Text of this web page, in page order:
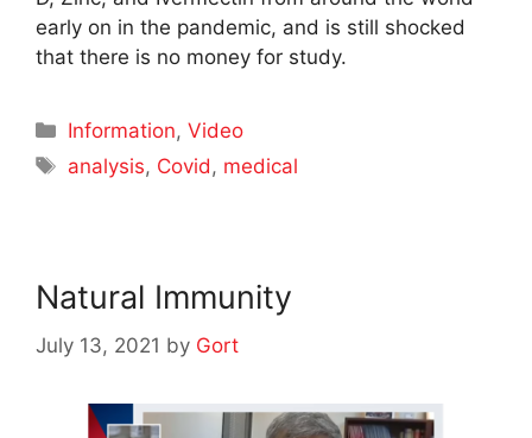
early on in the pandemic, and is still shocked
that there is no money for study.
Categories
Information,Video
Tags
analysis, Covid, medical
Natural Immunity
July 13, 2021 by Gort